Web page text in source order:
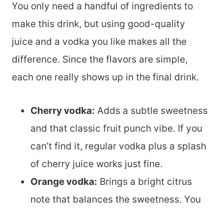
You only need a handful of ingredients to
make this drink, but using good-quality
juice and a vodka you like makes all the
difference. Since the flavors are simple,
each one really shows up in the final drink.
Cherry vodka: Adds a subtle sweetness
and that classic fruit punch vibe. If you
can’t find it, regular vodka plus a splash
of cherry juice works just fine.
Orange vodka: Brings a bright citrus
note that balances the sweetness. You